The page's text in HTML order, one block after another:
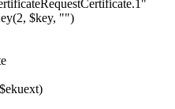
$key, "")